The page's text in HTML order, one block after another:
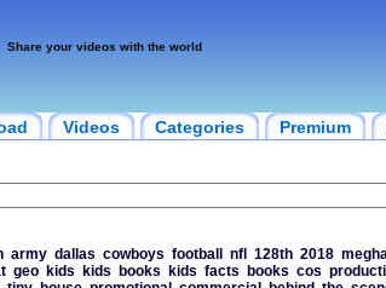
Share your videos with the world
Videos Categories Premium
army dallas cowboys football nfl 128th 2018
geo kids kids books kids facts books cos